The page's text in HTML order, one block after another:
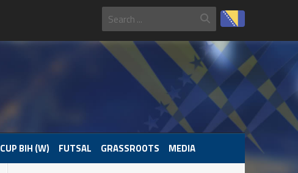
CUP BIH (W) FUTSAL GRASSROOTS MEDIA